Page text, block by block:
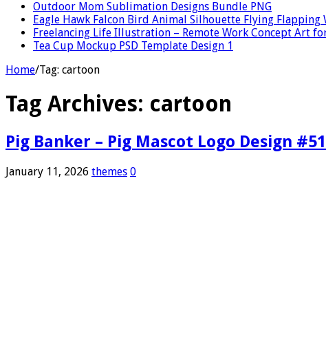
Outdoor Mom Sublimation Designs Bundle PNG
Eagle Hawk Falcon Bird Animal Silhouette Flying Flapping
Freelancing Life Illustration – Remote Work Concept Art
Tea Cup Mockup PSD Template Design 1
Home/Tag: cartoon
Tag Archives: cartoon
Pig Banker – Pig Mascot Logo Design
January 11, 2026 themes 0